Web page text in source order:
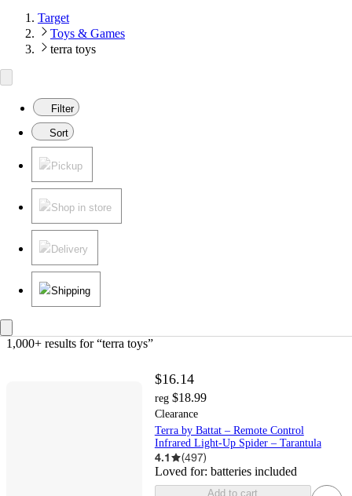
Target
Toys & Games
terra toys
Filter
Sort
Pickup
Shop in store
Delivery
Shipping
1,000+ results for “terra toys”
$16.14
reg $18.99
Clearance
Terra by Battat – Remote Control
Infrared Light-Up Spider – Tarantula
4.1 (497)
Loved for: batteries included
Add to cart